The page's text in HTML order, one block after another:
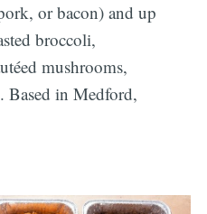
or bacon) and up
broccoli,
mushrooms,
Based in Medford,